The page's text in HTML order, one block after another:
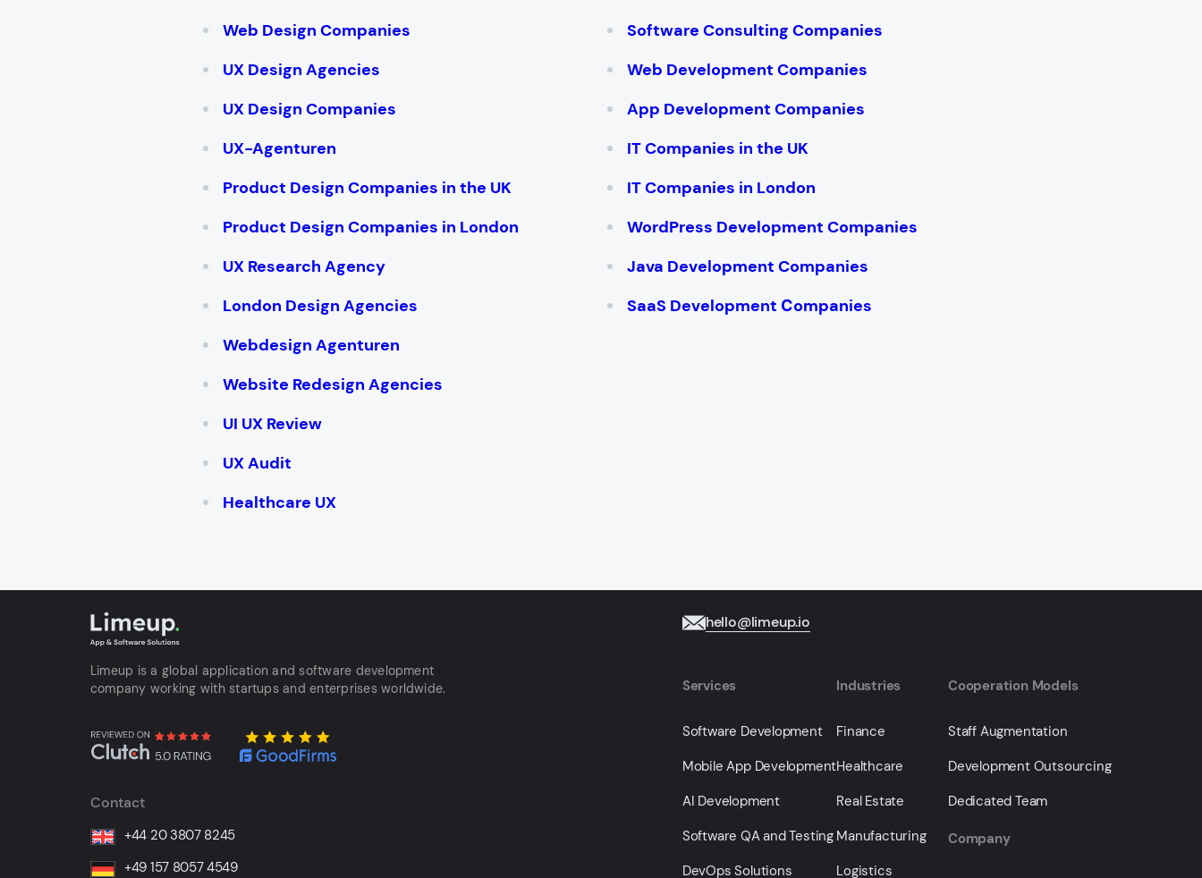
Web Design Companies
UX Design Agencies
UX Design Companies
UX-Agenturen
Product Design Companies in the UK
Product Design Companies in London
UX Research Agency
London Design Agencies
Webdesign Agenturen
Website Redesign Agencies
UI UX Review
UX Audit
Healthcare UX
Software Consulting Companies
Web Development Companies
App Development Companies
IT Companies in the UK
IT Companies in London
WordPress Development Companies
Java Development Companies
SaaS Development Сompanies
Limeup is a global application and software development
company working with startups and enterprises worldwide.
Contact
+44 20 3807 8245
+49 157 8057 4549
hello@limeup.io
Services
Software Development
Mobile App Development
AI Development
Software QA and Testing
DevOps Solutions
Industries
Finance
Healthcare
Real Estate
Manufacturing
Logistics
Cooperation Models
Staff Augmentation
Development Outsourcing
Dedicated Team
Company